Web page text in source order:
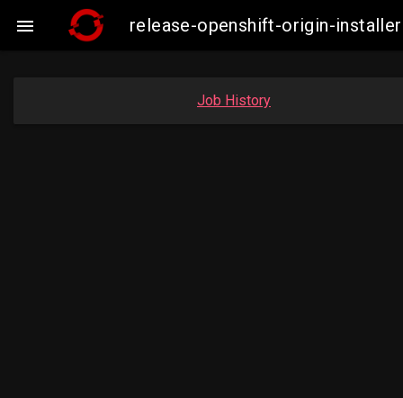
 release-openshift-origin-
Job History